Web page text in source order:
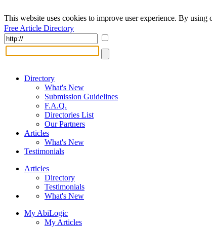
This website uses cookies to improve user experience. By
Free Article Directory
Directory
What's New
Submission Guidelines
F.A.Q.
Directories List
Our Partners
Articles
What's New
Testimonials
Articles
Directory
Testimonials
What's New
My AbiLogic
My Articles